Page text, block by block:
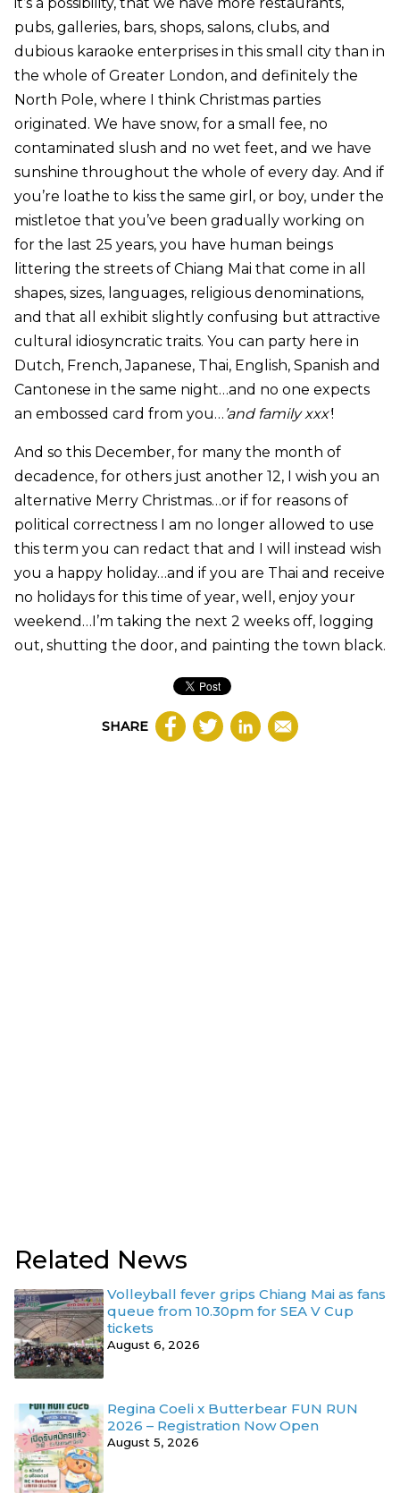
pubs, galleries, bars, shops, salons, clubs, and
dubious karaoke enterprises in this small city than in
the whole of Greater London, and definitely the
North Pole, where I think Christmas parties
originated. We have snow, for a small fee, no
contaminated slush and no wet feet, and we have
sunshine throughout the whole of every day. And if
you’re loathe to kiss the same girl, or boy, under the
mistletoe that you’ve been gradually working on
for the last 25 years, you have human beings
littering the streets of Chiang Mai that come in all
shapes, sizes, languages, religious denominations,
and that all exhibit slightly confusing but attractive
cultural idiosyncratic traits. You can party here in
Dutch, French, Japanese, Thai, English, Spanish and
Cantonese in the same night…and no one expects
an embossed card from you… ’and family xxx’!
And so this December, for many the month of
decadence, for others just another 12, I wish you an
alternative Merry Christmas…or if for reasons of
political correctness I am no longer allowed to use
this term you can redact that and I will instead wish
you a happy holiday…and if you are Thai and receive
no holidays for this time of year, well, enjoy your
weekend…I’m taking the next 2 weeks off, logging
out, shutting the door, and painting the town black.
SHARE
Related News
Volleyball fever grips Chiang Mai as fans
queue from 10.30pm for SEA V Cup
tickets
August 6, 2026
Regina Coeli x Butterbear FUN RUN
2026 – Registration Now Open
August 5, 2026